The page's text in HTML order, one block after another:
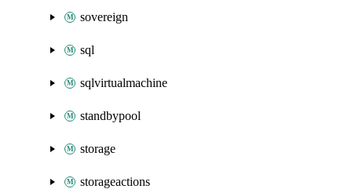
sovereign
sql
sqlvirtualmachine
standbypool
storage
storageactions